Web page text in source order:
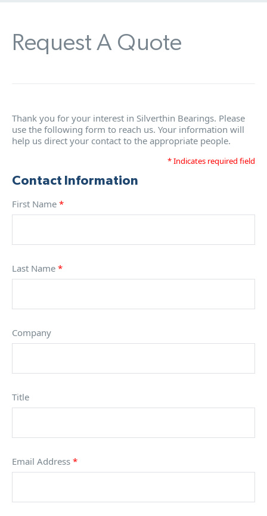
Request A Quote
Thank you for your interest in Silverthin Bearings. Please
use the following form to reach us. Your information will
help us direct your contact to the appropriate people.
* Indicates required field
Contact Information
First Name *
Last Name *
Company
Title
Email Address *